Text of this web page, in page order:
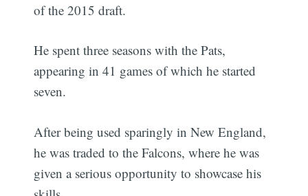
of the 2015 draft.
He spent three seasons with the Pats,
appearing in 41 games of which he started
seven.
After being used sparingly in New England,
he was traded to the Falcons, where he was
given a serious opportunity to showcase his